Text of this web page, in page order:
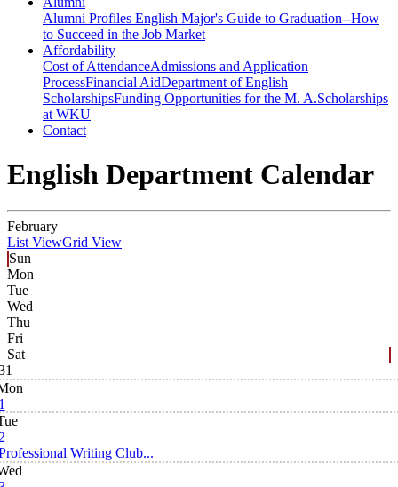
Alumni Profiles English Major's Guide to Graduation--How
to Succeed in the Job Market
Affordability
Cost of AttendanceAdmissions and Application
ProcessFinancial AidDepartment of English
ScholarshipsFunding Opportunities for the M. A.Scholarships
at WKU
Contact
English Department Calendar
February
List ViewGrid View
Sun
Mon
Tue
Wed
Thu
Fri
Sat
Writing Club...